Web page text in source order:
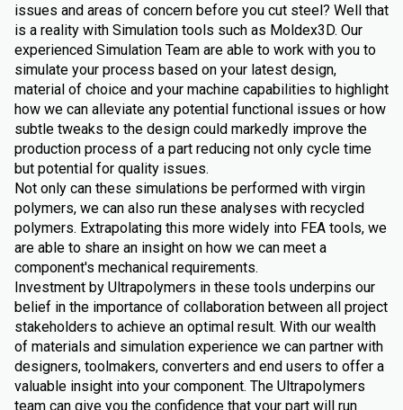
issues and areas of concern before you cut steel? Well that
is a reality with Simulation tools such as Moldex3D. Our
experienced Simulation Team are able to work with you to
simulate your process based on your latest design,
material of choice and your machine capabilities to highlight
how we can alleviate any potential functional issues or how
subtle tweaks to the design could markedly improve the
production process of a part reducing not only cycle time
but potential for quality issues.
Not only can these simulations be performed with virgin
polymers, we can also run these analyses with recycled
polymers. Extrapolating this more widely into FEA tools, we
are able to share an insight on how we can meet a
component's mechanical requirements.
Investment by Ultrapolymers in these tools underpins our
belief in the importance of collaboration between all project
stakeholders to achieve an optimal result. With our wealth
of materials and simulation experience we can partner with
designers, toolmakers, converters and end users to offer a
valuable insight into your component. The Ultrapolymers
team can give you the confidence that your part will run